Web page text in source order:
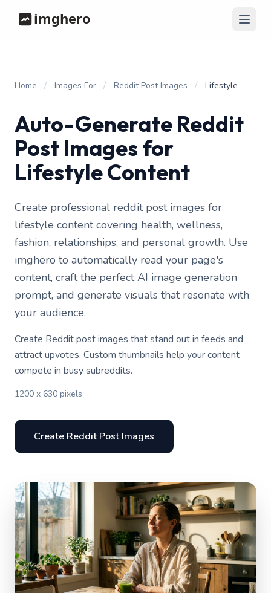
Home / Images For / Reddit Post Images / Lifestyle
Auto-Generate Reddit
Post Images for
Lifestyle Content
Create professional reddit post images for
lifestyle content covering health, wellness,
fashion, relationships, and personal growth. Use
imghero to automatically read your page's
content, craft the perfect AI image generation
prompt, and generate visuals that resonate with
your audience.
Create Reddit post images that stand out in feeds and
attract upvotes. Custom thumbnails help your content
compete in busy subreddits.
1200 x 630 pixels
Create Reddit Post Images